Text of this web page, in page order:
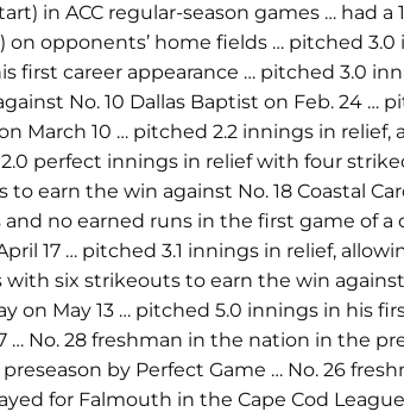
in ACC regular-season games … had a
opponents’ home fields … pitched
first career appearance … pitched 3.0
No. 10 Dallas Baptist on Feb. 24 …
March 10 … pitched 2.2 innings in
perfect innings in relief with four
earn the win against No. 18 Coastal
no earned runs in the first game of a
17 … pitched 3.1 innings in relief,
six strikeouts to earn the win
May 13 … pitched 5.0 innings in his
No. 28 freshman in the nation in the
by Perfect Game … No. 26
for Falmouth in the Cape Cod